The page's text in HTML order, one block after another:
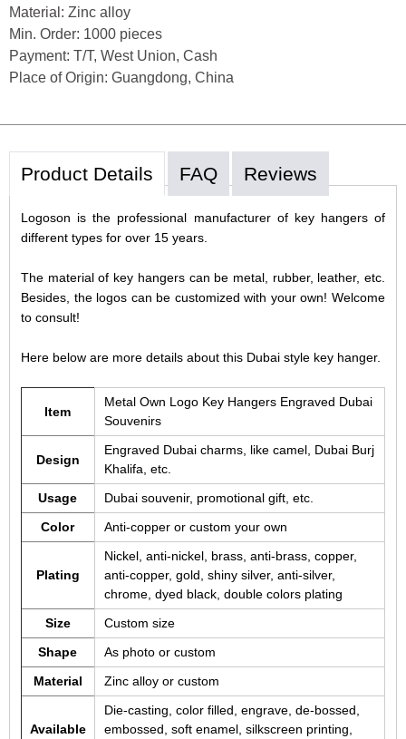
Material: Zinc alloy
Min. Order: 1000 pieces
Payment: T/T, West Union, Cash
Place of Origin: Guangdong, China
Product Details FAQ Reviews
Logoson is the professional manufacturer of key hangers of
different types for over 15 years.
The material of key hangers can be metal, rubber, leather, etc.
Besides, the logos can be customized with your own! Welcome
to consult!
Here below are more details about this Dubai style key hanger.
Item
Metal Own Logo Key Hangers Engraved Dubai
Souvenirs
Design
Engraved Dubai charms, like camel, Dubai Burj
Khalifa, etc.
Usage
Dubai souvenir, promotional gift, etc.
Color
Anti-copper or custom your own
Plating
Nickel, anti-nickel, brass, anti-brass, copper,
anti-copper, gold, shiny silver, anti-silver,
chrome, dyed black, double colors plating
Size
Custom size
Shape
As photo or custom
Material
Zinc alloy or custom
Available
Die-casting, color filled, engrave, de-bossed,
embossed, soft enamel, silkscreen printing,